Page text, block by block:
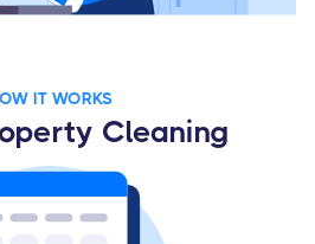
IT WORKS
Cleaning